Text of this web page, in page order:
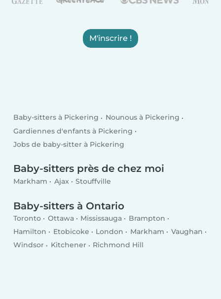
M'inscrire !
Baby-sitters à Pickering
Nounous à Pickering
Gardiennes d'enfants à Pickering
Jobs de baby-sitter à Pickering
Baby-sitters près de chez moi
Markham Ajax Stouffville
Baby-sitters à Ontario
Toronto Ottawa Mississauga
Brampton
Hamilton
Etobicoke London Markham
Vaughan
Windsor
Kitchener Richmond Hill